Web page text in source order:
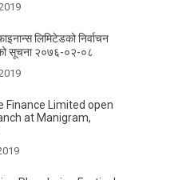
लिमिटेडको निर्वाचन
सूचना २०७६-०२-०८
Finance Limited open
at Manigram,